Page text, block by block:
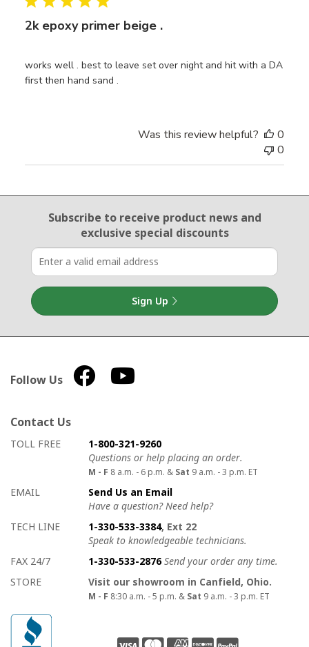
2k epoxy primer beige .
works well . best to leave set over night and hit with a DA
first then hand sand .
Was this review helpful?
0
0
Email Sign Up
Subscribe to receive product newsand
exclusive special discounts
Sign Up
Follow Us
Contact Us
How to contact us
Details on ways to contact us
TOLL FREE
1-800-321-9260
Questions or help placing an order.
M - F 8 a.m. - 6 p.m. & Sat 9 a.m. - 3 p.m. ET
EMAIL
Send Us an Email
Have a question? Need help?
TECH LINE
1-330-533-3384, Ext 22
Speak to knowledgeable technicians.
FAX 24/7
1-330-533-2876 Send your order any time.
STORE
Visit our showroom in Canfield, Ohio.
M - F 8:30 a.m. - 5 p.m. & Sat 9 a.m. - 3 p.m. ET